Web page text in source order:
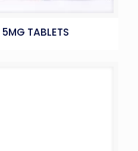
TABLETS